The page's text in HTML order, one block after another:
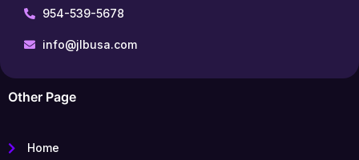
954-539-5678
info@jlbusa.com
Other Page
Home